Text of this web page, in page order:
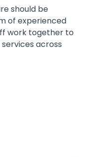
should be
of experienced
work together to
across